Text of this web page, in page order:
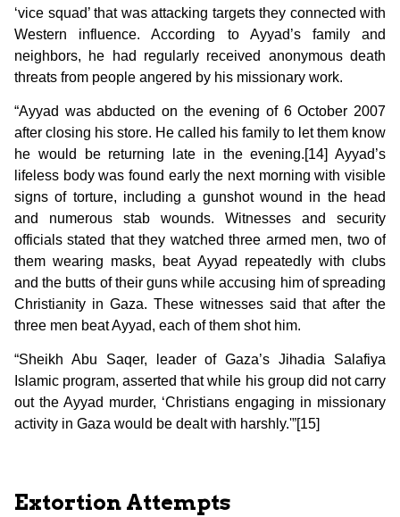
‘vice squad’ that was attacking targets they connected with
Western influence. According to Ayyad’s family and
neighbors, he had regularly received anonymous death
threats from people angered by his missionary work.
“Ayyad was abducted on the evening of 6 October 2007
after closing his store. He called his family to let them know
he would be returning late in the evening.[14] Ayyad’s
lifeless body was found early the next morning with visible
signs of torture, including a gunshot wound in the head
and numerous stab wounds. Witnesses and security
officials stated that they watched three armed men, two of
them wearing masks, beat Ayyad repeatedly with clubs
and the butts of their guns while accusing him of spreading
Christianity in Gaza. These witnesses said that after the
three men beat Ayyad, each of them shot him.
“Sheikh Abu Saqer, leader of Gaza’s Jihadia Salafiya
Islamic program, asserted that while his group did not carry
out the Ayyad murder, ‘Christians engaging in missionary
activity in Gaza would be dealt with harshly.'”[15]
Extortion Attempts